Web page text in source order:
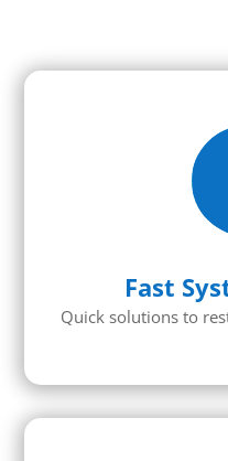
Fast
Quick solutions to